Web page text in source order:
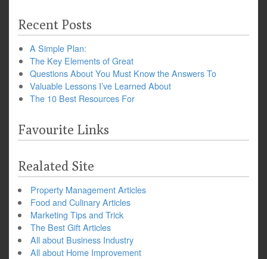
Recent Posts
A Simple Plan:
The Key Elements of Great
Questions About You Must Know the Answers To
Valuable Lessons I’ve Learned About
The 10 Best Resources For
Favourite Links
Realated Site
Property Management Articles
Food and Culinary Articles
Marketing Tips and Trick
The Best Gift Articles
All about Business Industry
All about Home Improvement